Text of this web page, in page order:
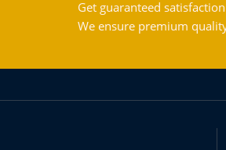
Get guaranteed
We ensure premium